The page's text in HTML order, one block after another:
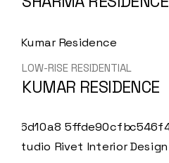
LOW-RISE RESIDENTIAL
KUMAR RESIDENCE